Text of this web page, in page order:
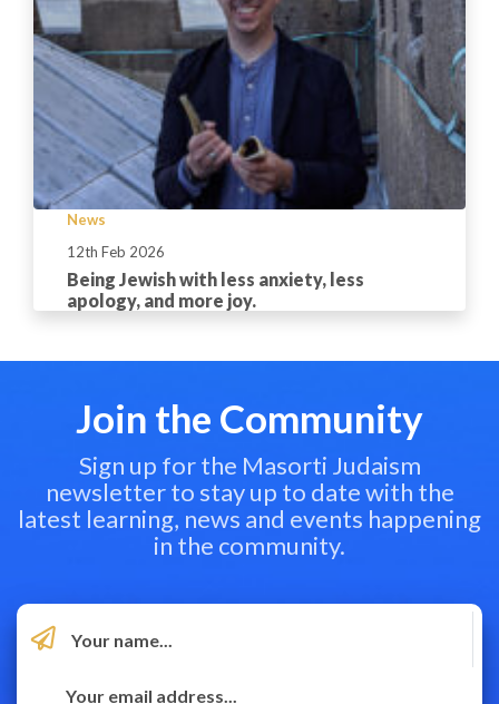
News
12th Feb 2026
Being Jewish with less anxiety, less
apology, and more joy.
Join the Community
Sign up for the Masorti Judaism
newsletter to stay up to date with the
latest learning, news and events happening
in the community.